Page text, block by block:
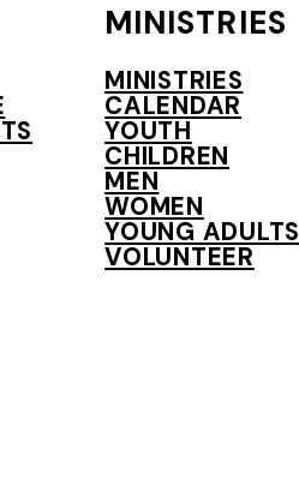
MINISTRIES
MINISTRIES
CALENDAR
YOUTH
CHILDREN
MEN
WOMEN
YOUNG ADULTS
VOLUNTEER